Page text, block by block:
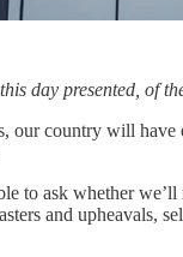
day presented, of
our country will have
to ask whether
and upheavals,